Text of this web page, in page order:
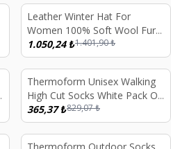
%25
Leather Winter Hat For
Women 100% Soft Wool Fur,
Light Pink Fur
1.050,24₺1.401,90₺
%56
Thermoform Unisex Walking
High Cut Socks White Pack Of
3
365,37₺829,07₺